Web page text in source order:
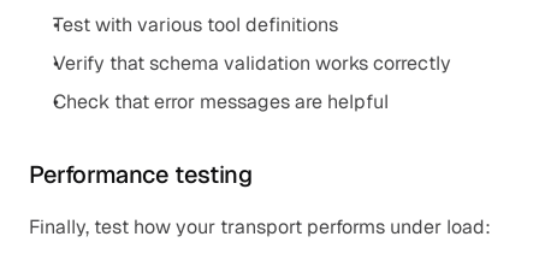
Test with various tool definitions
Verify that schema validation works correctly
Check that error messages are helpful
Performance testing
Finally, test how your transport performs under load: